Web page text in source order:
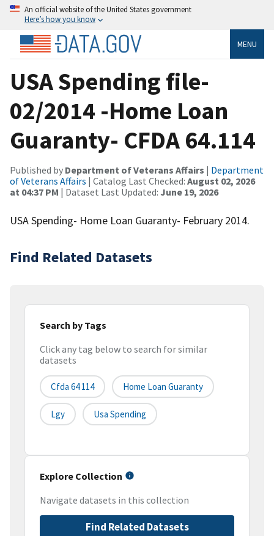
An official website of the United States government
Here’s how you know
MENU
USA Spending file-
02/2014 -Home Loan
Guaranty- CFDA 64.114
Published by Department of Veterans Affairs | Department
of Veterans Affairs | Catalog Last Checked: August 02, 2026
at 04:37 PM | Dataset Last Updated: June 19, 2026
USA Spending- Home Loan Guaranty- February 2014.
Find Related Datasets
Search by Tags
Click any tag below to search for similar
datasets
Cfda 64 114 Home Loan Guaranty
Lgy Usa Spending
Explore Collection
Navigate datasets in this collection
Find Related Datasets